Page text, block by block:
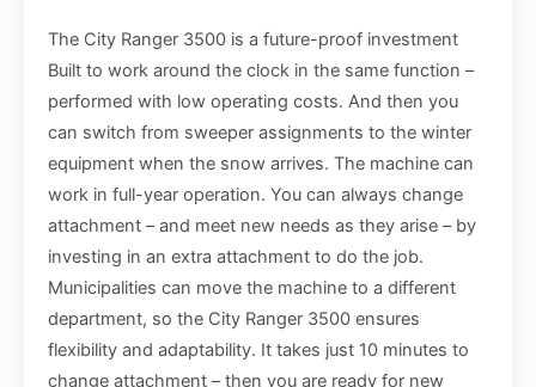
The City Ranger 3500 is a future-proof investment
Built to work around the clock in the same function –
performed with low operating costs. And then you
can switch from sweeper assignments to the winter
equipment when the snow arrives. The machine can
work in full-year operation. You can always change
attachment – and meet new needs as they arise – by
investing in an extra attachment to do the job.
Municipalities can move the machine to a different
department, so the City Ranger 3500 ensures
flexibility and adaptability. It takes just 10 minutes to
change attachment – then you are ready for new